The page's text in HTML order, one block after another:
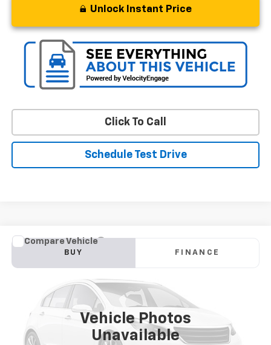
Unlock Instant Price
Click To Call
Schedule Test Drive
Vehicle Photos
Unavailable
Used 2018 Volkswagen Tiguan
VIN:3VV2B7AX7JM082235Stock:BV1852AAA
72,490 mi
BUY FINANCE
$16,794
STOLER PRICE
Compare Vehicle